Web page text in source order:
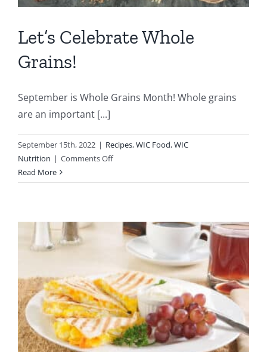
Let’s Celebrate Whole
Grains!
September is Whole Grains Month! Whole grains
are an important [...]
September 15th, 2022 | Recipes,WIC Food,WIC
Nutrition | Comments Offon
Celebrate
Read More